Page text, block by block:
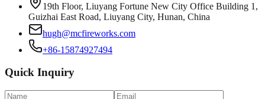
19th Floor, Liuyang Fortune New City Office Building 1,
Guizhai East Road, Liuyang City, Hunan, China
hugh@mcfireworks.com
+86-15874927494
Quick Inquiry